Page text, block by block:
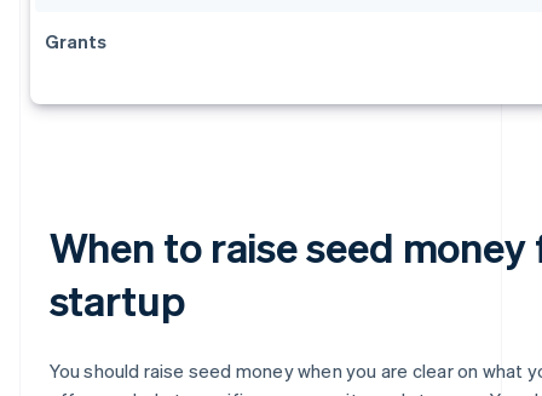
Grants
When to raise seed money
startup
You should raise seed money when you are clear on what